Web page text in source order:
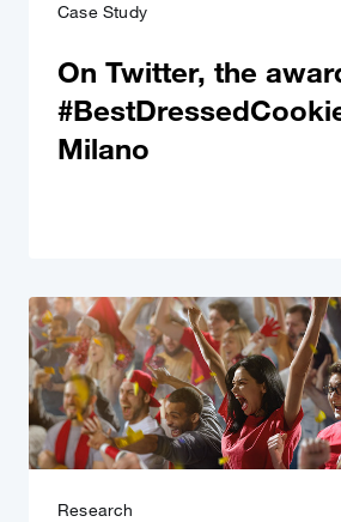
Case Study
On Twitter, the
Milano
Research